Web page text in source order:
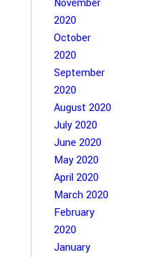
November
2020
October
2020
September
2020
August 2020
July 2020
June 2020
May 2020
April 2020
March 2020
February
2020
January